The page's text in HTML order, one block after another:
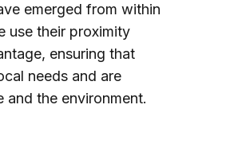
emerged from within
use their proximity
ensuring that
needs and are
the environment.